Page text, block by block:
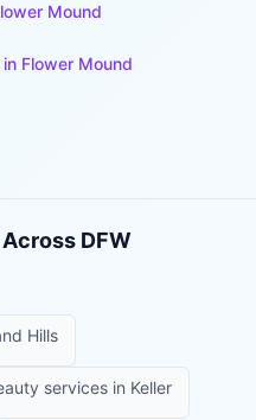
Mound
Flower Mound
DFW
Hills
services in Keller